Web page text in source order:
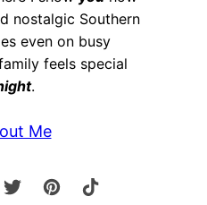
nostalgic Southern
even on busy
feels special
.
Me